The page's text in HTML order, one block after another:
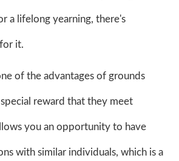
a lifelong yearning, there's
it.
of the advantages of grounds
reward that they meet
you an opportunity to have
with similar individuals, which is a